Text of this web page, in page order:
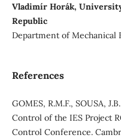
Vladimír Horák,
Republic
Department of Mechanical
References
GOMES, R.M.F., SOUSA,
Control of the IES Project
Control Conference.